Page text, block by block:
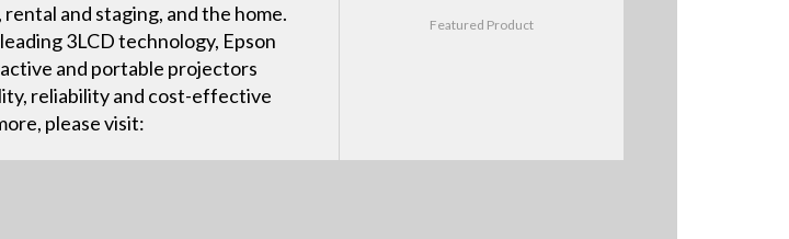
and staging, and the home.
3LCD technology, Epson
and portable projectors
reliability and cost-effective
please visit:
Featured Product